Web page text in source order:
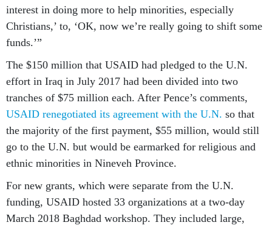
interest in doing more to help minorities, especially
Christians,’ to, ‘OK, now we’re really going to shift some
funds.’”
The $150 million that USAID had pledged to the U.N.
effort in Iraq in July 2017 had been divided into two
tranches of $75 million each. After Pence’s comments,
USAID renegotiated its agreement with the U.N. so that
the majority of the first payment, $55 million, would still
go to the U.N. but would be earmarked for religious and
ethnic minorities in Nineveh Province.
For new grants, which were separate from the U.N.
funding, USAID hosted 33 organizations at a two-day
March 2018 Baghdad workshop. They included large,